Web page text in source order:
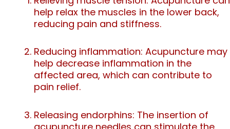
help relax the muscles in the lower back,
reducing pain and stiffness.
Reducing inflammation: Acupuncture may
help decrease inflammation in the
affected area, which can contribute to
pain relief.
Releasing endorphins: The insertion of